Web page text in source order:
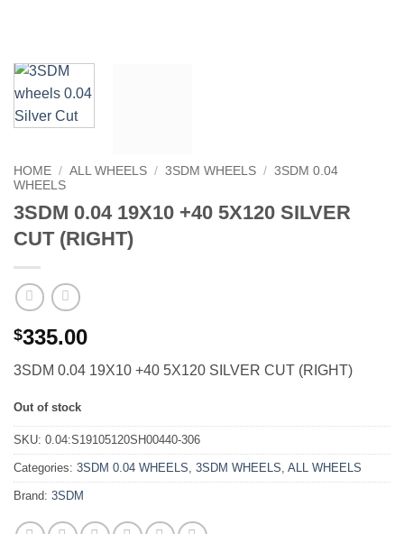
HOME / ALL WHEELS / 3SDM WHEELS / 3SDM 0.04
WHEELS
3SDM 0.04 19X10 +40 5X120 SILVER
CUT (RIGHT)
$335.00
3SDM 0.04 19X10 +40 5X120 SILVER CUT (RIGHT)
Out of stock
SKU: 0.04:S19105120SH00440-306
Categories: 3SDM 0.04 WHEELS, 3SDM WHEELS, ALL WHEELS
Brand: 3SDM